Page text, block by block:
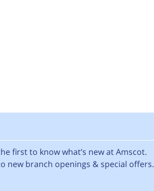
first to know what’s new at Amscot.
branch openings & special offers.